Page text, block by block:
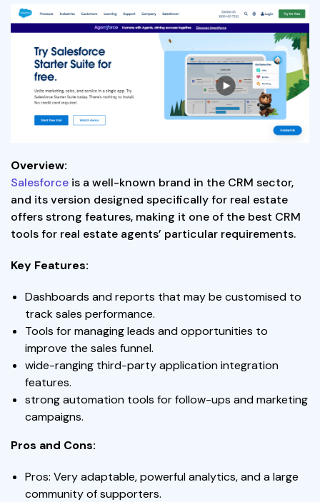
Overview:
Salesforce is a well-known brand in the CRM sector,
and its version designed specifically for real estate
offers strong features, making it one of the best CRM
tools for real estate agents’ particular requirements.
Key Features:
Dashboards and reports that may be customised to
track sales performance.
Tools for managing leads and opportunities to
improve the sales funnel.
wide-ranging third-party application integration
features.
strong automation tools for follow-ups and marketing
campaigns.
Pros and Cons:
Pros: Very adaptable, powerful analytics, and a large
community of supporters.